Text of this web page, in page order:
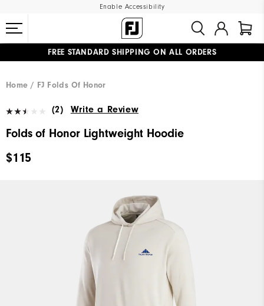
Enable Accessibility
FREE STANDARD SHIPPING ON ALL ORDERS
Home
FJ Folds Of Honor
(2) Write a Review
Folds of Honor Lightweight Hoodie
$115